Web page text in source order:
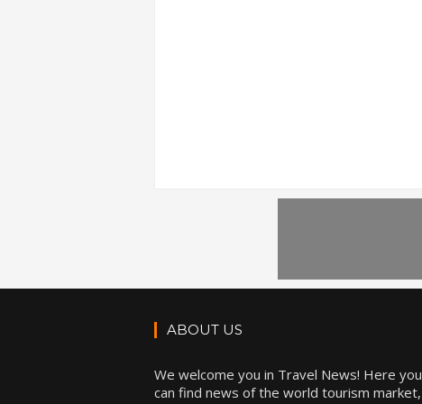
ABOUT US
We welcome you in Travel News! Here you
can find news of the world tourism market,